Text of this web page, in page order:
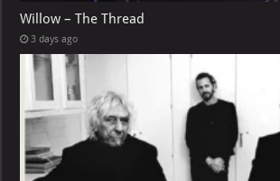
Willow – The Thread
3 days ago